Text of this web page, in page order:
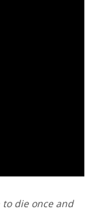
die once and